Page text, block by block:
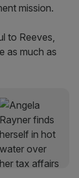
mission.
to Reeves,
as much as